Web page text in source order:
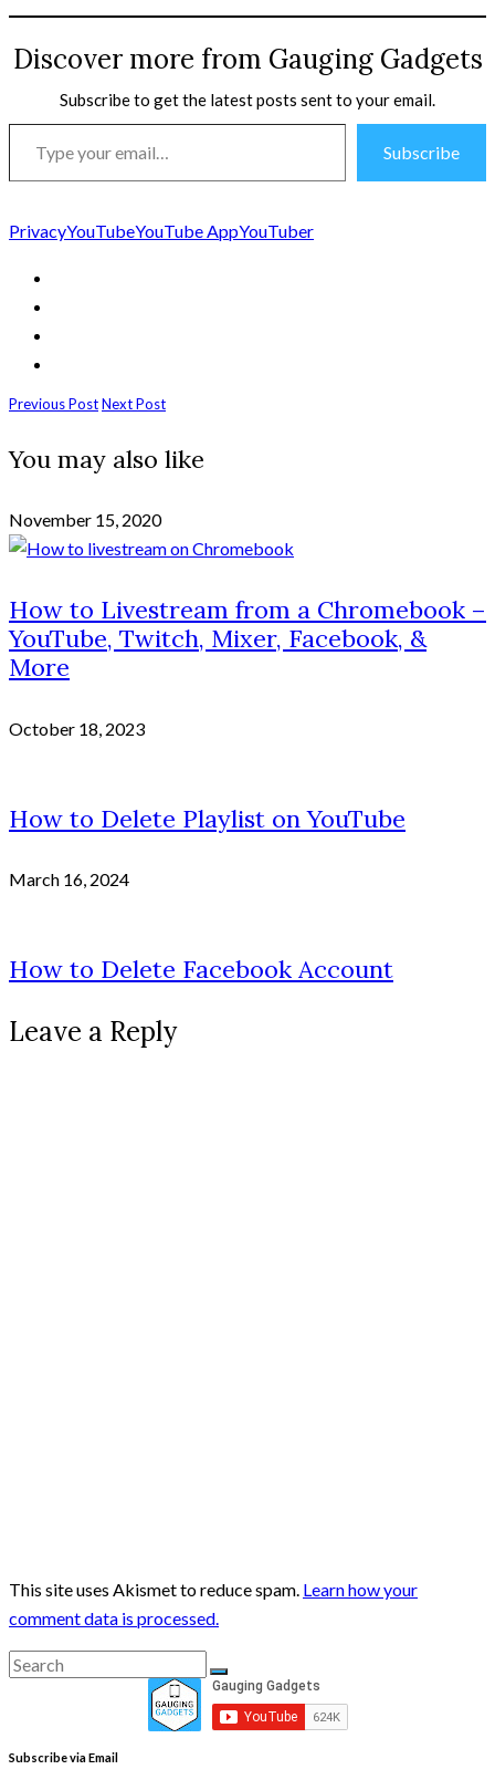
Discover more from Gauging Gadgets
Subscribe to get the latest posts sent to your email.
email…
Subscribe
PrivacyYouTubeYouTube AppYouTuber
Previous PostNext Post
You may also like
November 15, 2020
How to Livestream from a Chromebook –
YouTube, Twitch, Mixer, Facebook, &
More
October 18, 2023
How to Delete Playlist on YouTube
March 16, 2024
How to Delete Facebook Account
Leave a Reply
This site uses Akismet to reduce spam. Learn how your
comment data is processed.
Search
for:
Search
Subscribe via Email